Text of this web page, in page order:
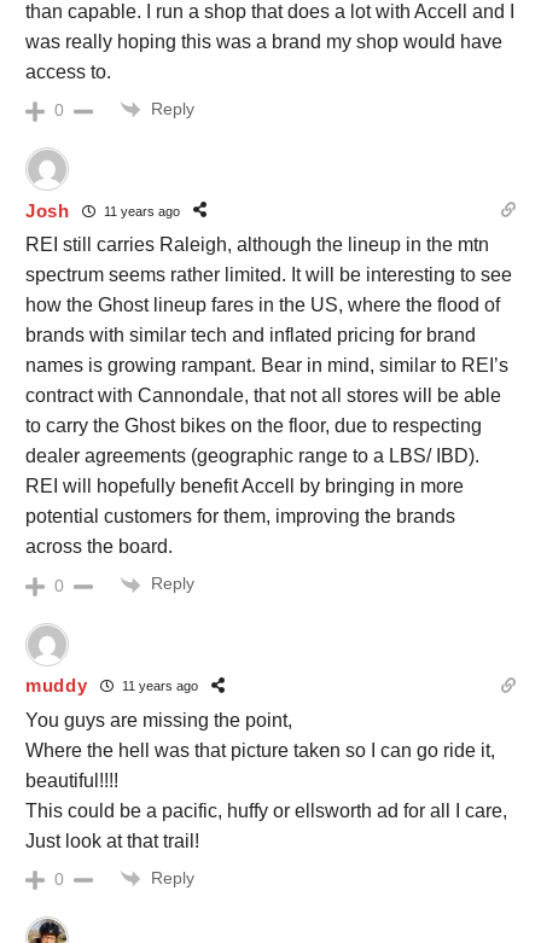
than capable. I run a shop that does a lot with Accell and I
was really hoping this was a brand my shop would have
access to.
0 Reply
Josh 11 years ago
REI still carries Raleigh, although the lineup in the mtn
spectrum seems rather limited. It will be interesting to see
how the Ghost lineup fares in the US, where the flood of
brands with similar tech and inflated pricing for brand
names is growing rampant. Bear in mind, similar to REI’s
contract with Cannondale, that not all stores will be able
to carry the Ghost bikes on the floor, due to respecting
dealer agreements (geographic range to a LBS/ IBD).
REI will hopefully benefit Accell by bringing in more
potential customers for them, improving the brands
across the board.
0 Reply
muddy 11 years ago
You guys are missing the point,
Where the hell was that picture taken so I can go ride it,
beautiful!!!!
This could be a pacific, huffy or ellsworth ad for all I care,
Just look at that trail!
0 Reply